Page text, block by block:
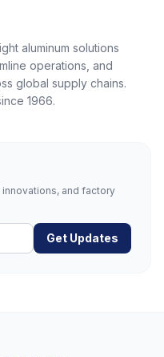
aluminum solutions
operations, and
global supply chains.
1966.
and factory
Get Updates